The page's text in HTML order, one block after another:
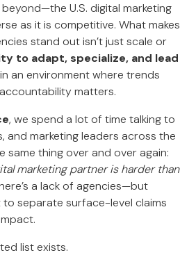
U.S. digital marketing
as it is competitive. What makes
stand out isn’t just scale or
to adapt, specialize, and lead
in an environment where trends
matters.
, we spend a lot of time talking to
and marketing leaders across the
same thing over and over again:
marketing partner is harder than
a lack of agencies—but
to separate surface-level claims
list exists.